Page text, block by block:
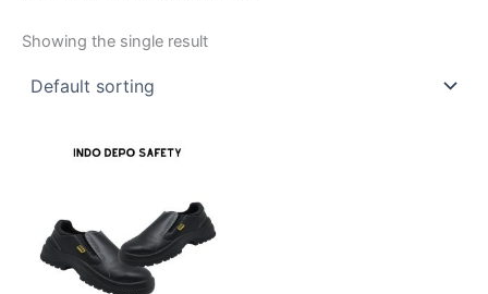
Showing the single result